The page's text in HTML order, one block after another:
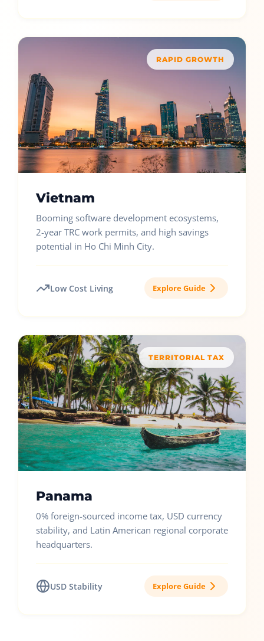
RAPID GROWTH
Vietnam
Booming software development ecosystems,
2-year TRC work permits, and high savings
potential in Ho Chi Minh City.
Low Cost Living Explore Guide
TERRITORIAL TAX
Panama
0% foreign-sourced income tax, USD currency
stability, and Latin American regional corporate
headquarters.
USD Stability Explore Guide